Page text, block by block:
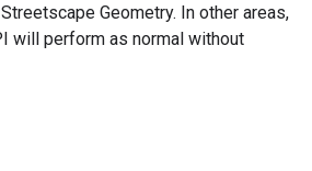
Geometry. In other areas,
will perform as normal without